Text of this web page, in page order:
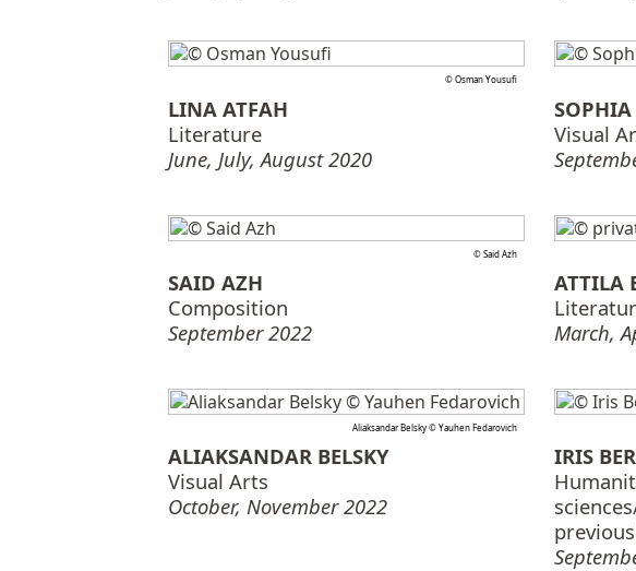
© Osman Yousufi
LINA ATFAH
Literature
June, July, August 2020
Visual
© Said Azh
SAID AZH
Composition
September 2022
ATTILA
March,
Aliaksandar Belsky © Yauhen Fedarovich
ALIAKSANDAR BELSKY
Visual Arts
October, November 2022
IRIS